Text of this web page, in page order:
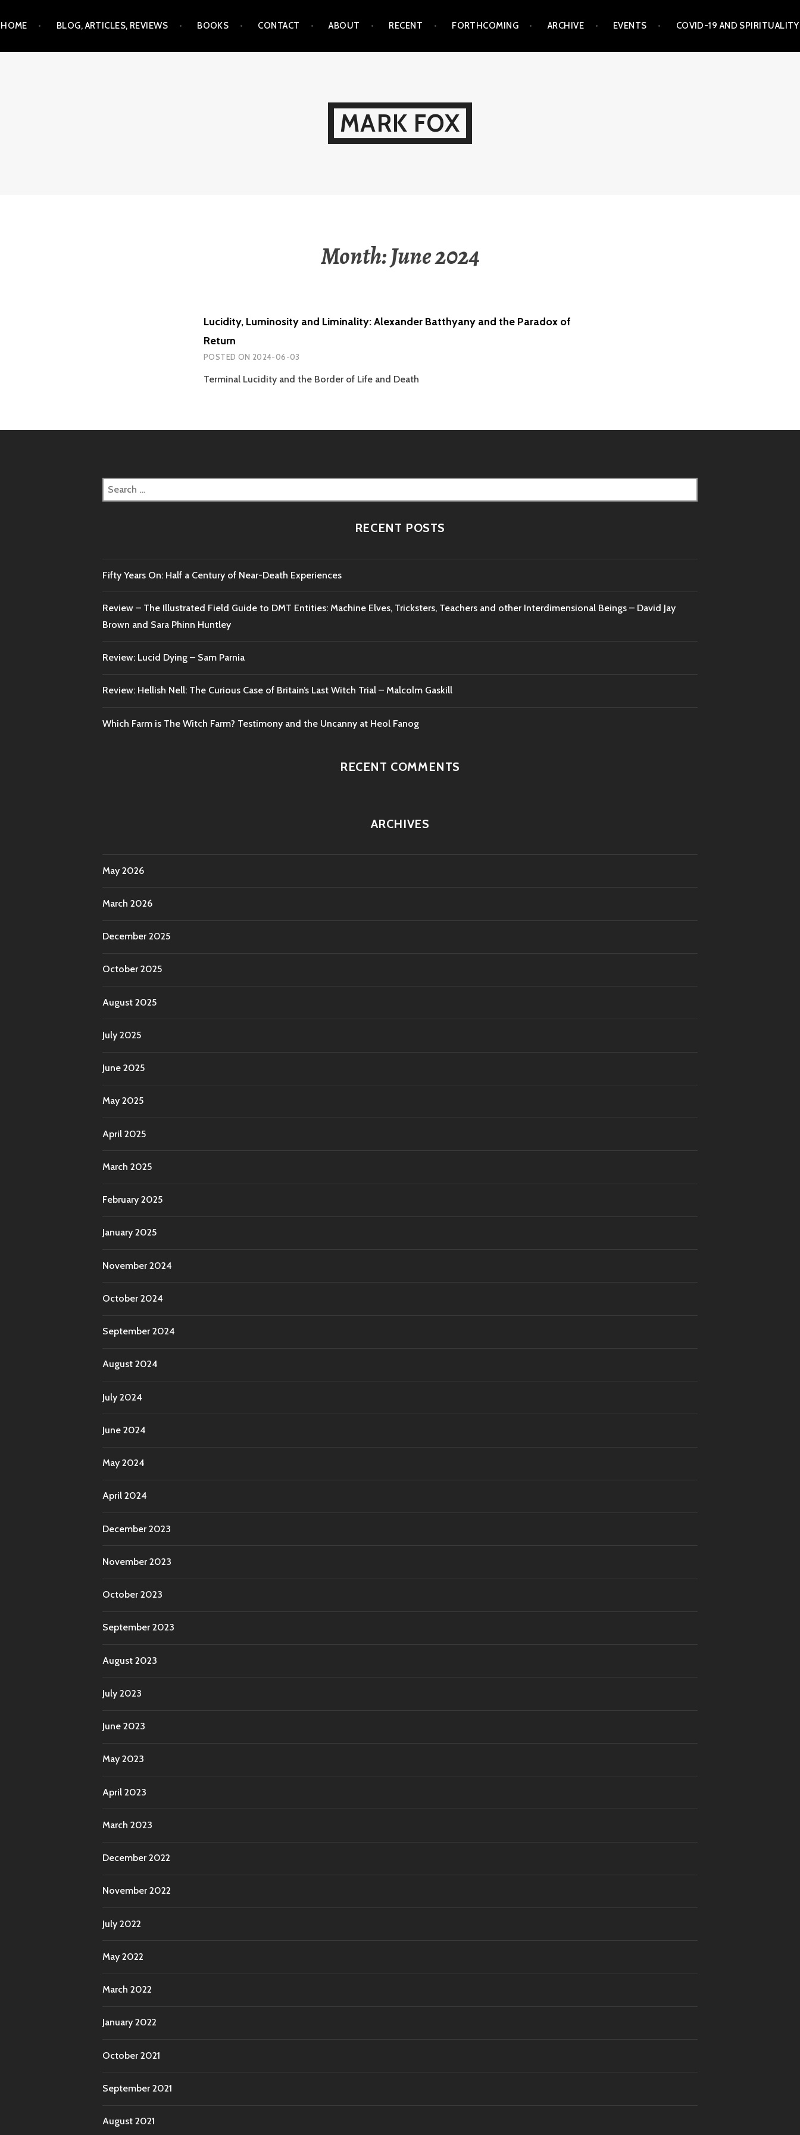
to
content
HOME BLOG, ARTICLES, REVIEWS BOOKS CONTACT ABOUT RECENT FORTHCOMING ARCHIVE EVENTS COVID-19 AND SPIRITUALITY
MARK FOX
Month:June 2024
Lucidity, Luminosity and Liminality: Alexander Batthyany and the Paradox of
Return
POSTED ON 2024-06-03
Terminal Lucidity and the Border of Life and Death
Search
for:
RECENT POSTS
Fifty Years On: Half a Century of Near-Death Experiences
Review – The Illustrated Field Guide to DMT Entities: Machine Elves, Tricksters, Teachers and other Interdimensional Beings – David Jay
Brown and Sara Phinn Huntley
Review: Lucid Dying – Sam Parnia
Review: Hellish Nell: The Curious Case of Britain’s Last Witch Trial – Malcolm Gaskill
Which Farm is The Witch Farm? Testimony and the Uncanny at Heol Fanog
RECENT COMMENTS
ARCHIVES
May 2026
March 2026
December 2025
October 2025
August 2025
July 2025
June 2025
May 2025
April 2025
March 2025
February 2025
January 2025
November 2024
October 2024
September 2024
August 2024
July 2024
June 2024
May 2024
April 2024
December 2023
November 2023
October 2023
September 2023
August 2023
July 2023
June 2023
May 2023
April 2023
March 2023
December 2022
November 2022
July 2022
May 2022
March 2022
January 2022
October 2021
September 2021
August 2021